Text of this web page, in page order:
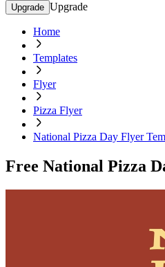
Upgrade Upgrade
Home
Templates
Flyer
Pizza Flyer
National Pizza Day Flyer
Free National Pizza